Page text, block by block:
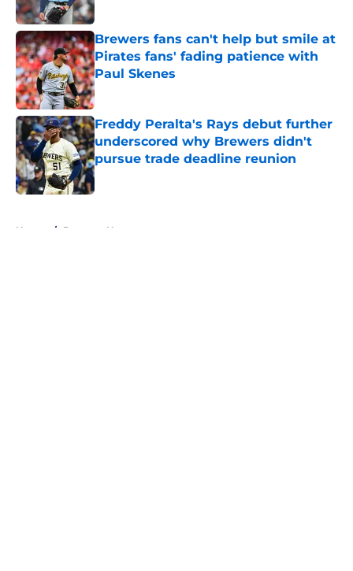
Published by on Invalid Date
Brewers fans can't help but smile at
Pirates fans' fading patience with
Paul Skenes
Published by on Invalid Date
Freddy Peralta's Rays debut further
underscored why Brewers didn't
pursue trade deadline reunion
Published by on Invalid Date
Home / Brewers News